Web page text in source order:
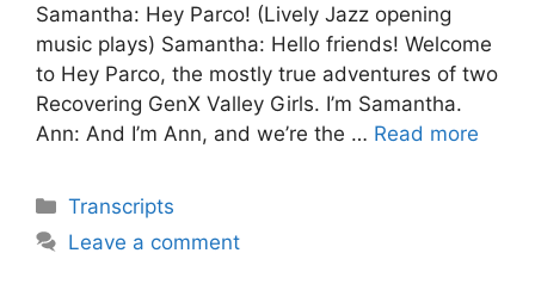
Samantha: Hey Parco! (Lively Jazz opening
music plays) Samantha: Hello friends! Welcome
to Hey Parco, the mostly true adventures of two
Recovering GenX Valley Girls. I’m Samantha.
Ann: And I’m Ann, and we’re the … Read more
Categories
Transcripts
Leave a comment